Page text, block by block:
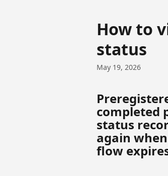
How to
status
May 19, 2026
completed
status
again
flow